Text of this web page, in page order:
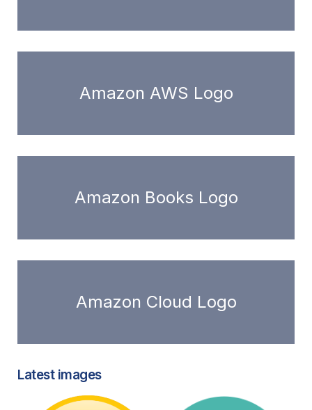
Amazon AWS Logo
Amazon Books Logo
Amazon Cloud Logo
Latest images